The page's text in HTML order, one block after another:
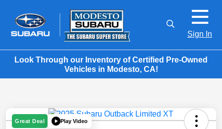
Sign In
Look Through our Inventory of Certified Pre-Owned
Vehicles in Modesto, CA!
Great Deal Play Video